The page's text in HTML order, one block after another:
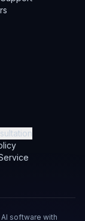
software with